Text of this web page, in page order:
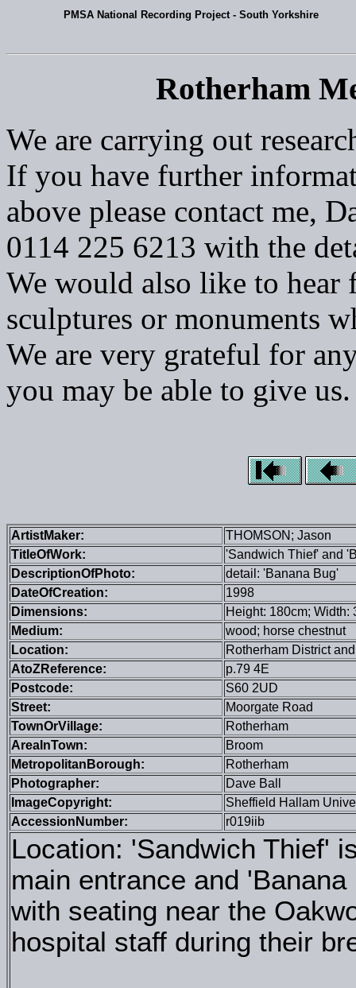
PMSA National Recording Project - South Yorkshire
Rotherham
We are carrying out
If you have further
above please contact me,
0114 225 6213 with the
We would also like to
sculptures or monuments
We are very grateful for
you may be able to give us.
ArtistMaker:
THOMSON; Jason
TitleOfWork:
'Sandwich Thief' and
DescriptionOfPhoto:
detail: 'Banana Bug'
DateOfCreation:
1998
Dimensions:
Height: 180cm; Width:
Medium:
wood; horse chestnut
Location:
Rotherham District
AtoZReference:
p.79 4E
Postcode:
S60 2UD
Street:
Moorgate Road
TownOrVillage:
Rotherham
AreaInTown:
Broom
MetropolitanBorough:
Rotherham
Photographer:
Dave Ball
ImageCopyright:
Sheffield Hallam
AccessionNumber:
r019iib
Location: 'Sandwich Thief'
main entrance and
with seating near the
hospital staff during their